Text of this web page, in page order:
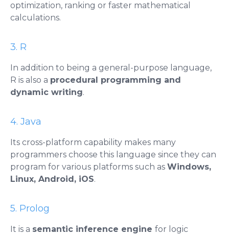
optimization, ranking or faster mathematical
calculations.
3. R
​​In addition to being a general-purpose language,
R is also a procedural programming and
dynamic writing.
4. Java
Its cross-platform capability makes many
programmers choose this language since they can
program for various platforms such as Windows,
Linux, Android, iOS.
5. Prolog
It is a semantic inference engine for logic